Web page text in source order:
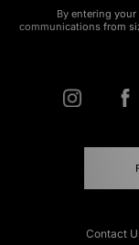
By entering
communications from
Contact